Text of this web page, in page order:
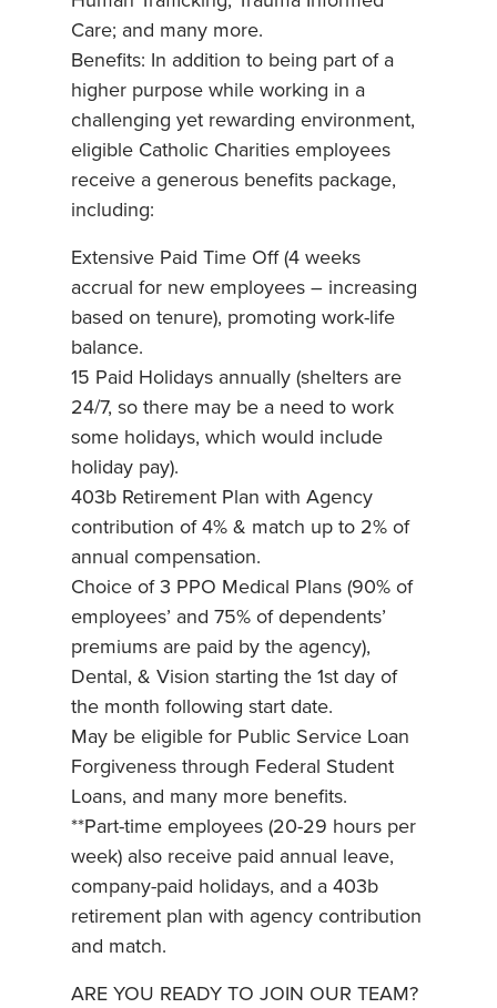
Care; and many more.
Benefits: In addition to being part of a
higher purpose while working in a
challenging yet rewarding environment,
eligible Catholic Charities employees
receive a generous benefits package,
including:
Extensive Paid Time Off (4 weeks
accrual for new employees – increasing
based on tenure), promoting work-life
balance.
15 Paid Holidays annually (shelters are
24/7, so there may be a need to work
some holidays, which would include
holiday pay).
403b Retirement Plan with Agency
contribution of 4% & match up to 2% of
annual compensation.
Choice of 3 PPO Medical Plans (90% of
employees’ and 75% of dependents’
premiums are paid by the agency),
Dental, & Vision starting the 1st day of
the month following start date.
May be eligible for Public Service Loan
Forgiveness through Federal Student
Loans, and many more benefits.
**Part-time employees (20-29 hours per
week) also receive paid annual leave,
company-paid holidays, and a 403b
retirement plan with agency contribution
and match.
ARE YOU READY TO JOIN OUR TEAM?